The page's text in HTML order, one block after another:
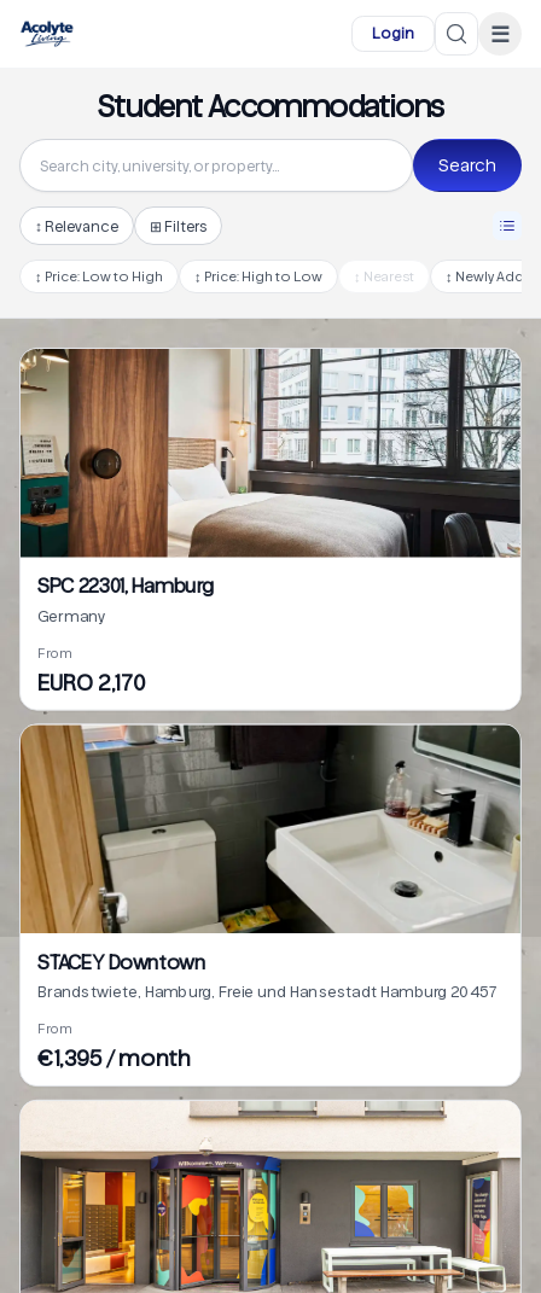
Login ☰
Student Accommodations
Search
↕ Relevance ⊞ Filters
↕ Price: Low to High ↕ Price: High to Low ↕ Nearest ↕ Newly Added
SPC 22301, Hamburg
Germany
From
EURO 2,170
STACEY Downtown
Brandstwiete, Hamburg, Freie und Hansestadt Hamburg 20457
From
€1,395 / month